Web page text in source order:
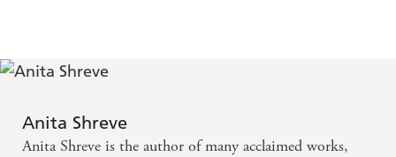
Anita Shreve
Anita Shreve is the author of many acclaimed works,